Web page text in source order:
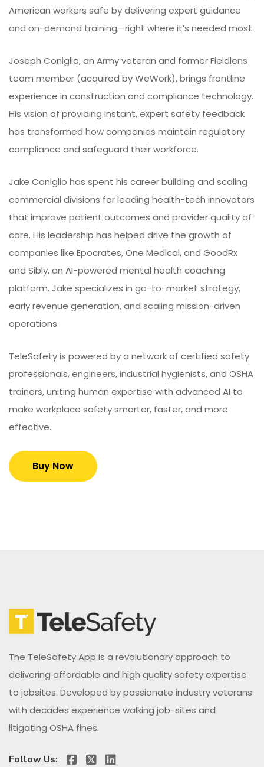
American workers safe by delivering expert guidance
and on-demand training—right where it’s needed most.
Joseph Coniglio, an Army veteran and former Fieldlens
team member (acquired by WeWork), brings frontline
experience in construction and compliance technology.
His vision of providing instant, expert safety feedback
has transformed how companies maintain regulatory
compliance and safeguard their workforce.
Jake Coniglio has spent his career building and scaling
commercial divisions for leading health-tech innovators
that improve patient outcomes and provider quality of
care. His leadership has helped drive the growth of
companies like Epocrates, One Medical, and GoodRx
and Sibly, an AI-powered mental health coaching
platform. Jake specializes in go-to-market strategy,
early revenue generation, and scaling mission-driven
operations.
TeleSafety is powered by a network of certified safety
professionals, engineers, industrial hygienists, and OSHA
trainers, uniting human expertise with advanced AI to
make workplace safety smarter, faster, and more
effective.
Buy Now
The TeleSafety App is a revolutionary approach to
delivering affordable and high quality safety expertise
to jobsites. Developed by passionate industry veterans
with decades experience walking job-sites and
litigating OSHA fines.
Follow Us: